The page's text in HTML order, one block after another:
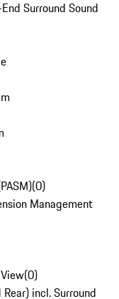
Surround Sound
(0)
Management
(0)
incl. Surround